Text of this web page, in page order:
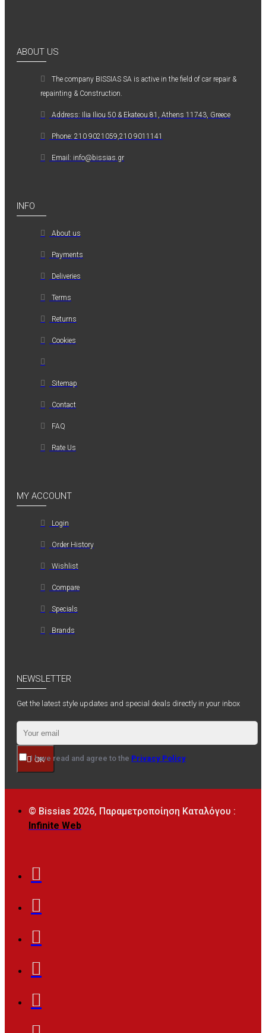
ABOUT US
The company ΒISSIAS SA is active in the field of car repair &
repainting & Construction.
Address: Ilia Iliou 50 & Ekateou 81, Athens 11743, Greece
Phone: 210 9021059,210 9011141
Email: info@bissias.gr
INFO
About us
Payments
Deliveries
Terms
Returns
Cookies
Sitemap
Contact
FAQ
Rate Us
MY ACCOUNT
Login
Order History
Wishlist
Compare
Specials
Brands
NEWSLETTER
Get the latest style updates and special deals directly in your inbox
OK
I have read and agree to the Privacy Policy
© Bissias 2026, Παραμετροποίηση Καταλόγου :
Infinite Web